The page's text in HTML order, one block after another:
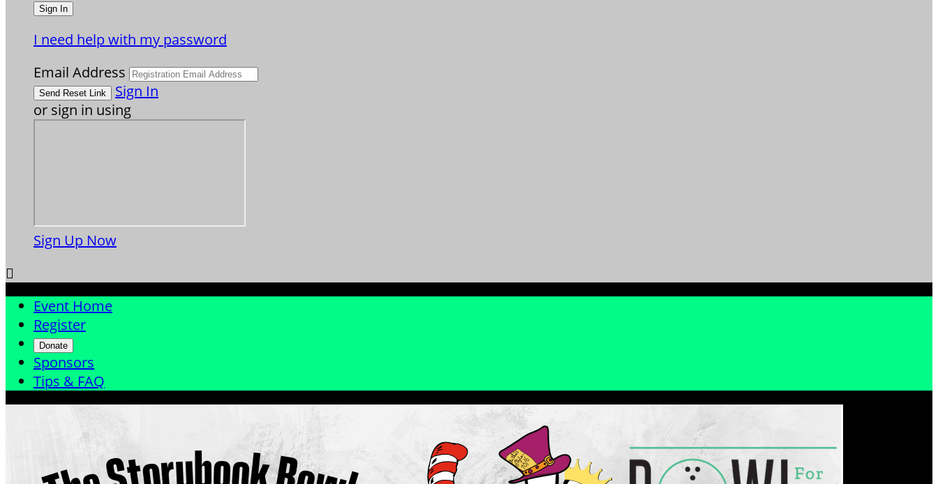
I need help with my password
Email Address
Sign In
or sign in using
Sign Up Now

Event Home
Register
Donate
Sponsors
Tips & FAQ